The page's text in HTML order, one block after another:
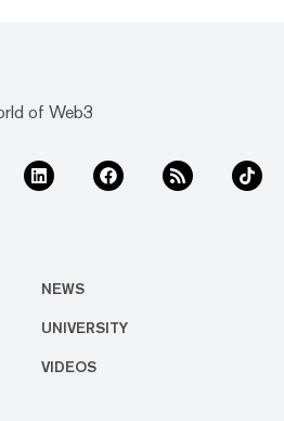
of Web3
NEWS
UNIVERSITY
VIDEOS